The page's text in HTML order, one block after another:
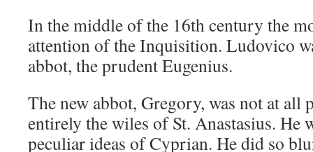
In the middle of the 16th century the
attention of the Inquisition. Ludovico
abbot, the prudent Eugenius.
The new abbot, Gregory, was not at all
entirely the wiles of St. Anastasius. He
peculiar ideas of Cyprian. He did so